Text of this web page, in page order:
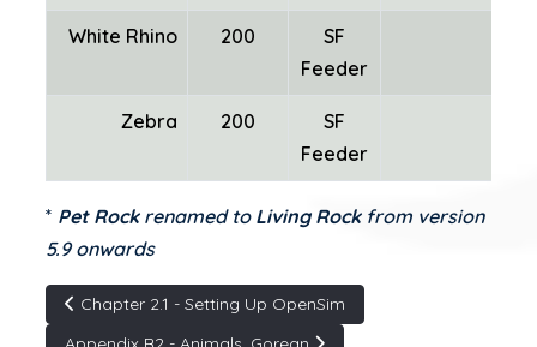
White Rhino 200
SF
Feeder
Zebra 200
SF
Feeder
* Pet Rockrenamed to Living Rockfrom version
5.9 onwards
Articolo precedente: Chapter 2.1 - Setting Up OpenSim
Chapter 2.1 - Setting Up OpenSim
Articolo successivo: Appendix B2 - Animals, Gorean